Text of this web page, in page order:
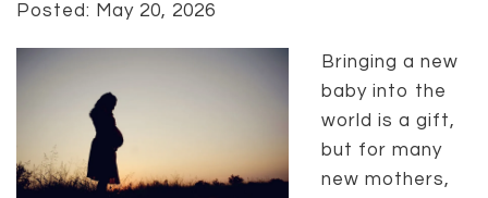
Posted: May 20, 2026
Bringing a new
baby into the
world is a gift,
but for many
new mothers,